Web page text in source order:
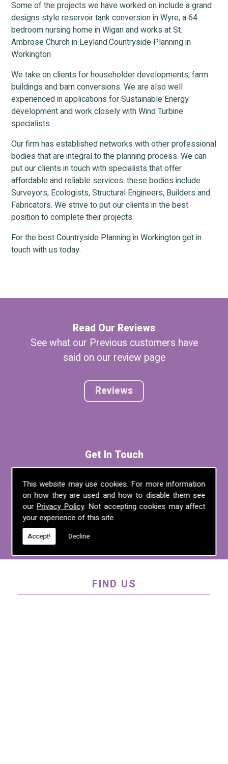
This website may use cookies. For more information
on how they are used and how to disable them see
our Privacy Policy. Not accepting cookies may affect
your experience of this site.
Accept! Decline
Some of the projects we have worked on include a grand
designs style reservoir tank conversion in Wyre, a 64
bedroom nursing home in Wigan and works at St.
Ambrose Church in Leyland.Countryside Planning in
Workington
We take on clients for householder developments, farm
buildings and barn conversions. We are also well
experienced in applications for Sustainable Energy
development and work closely with Wind Turbine
specialists.
Our firm has established networks with other professional
bodies that are integral to the planning process. We can
put our clients in touch with specialists that offer
affordable and reliable services: these bodies include
Surveyors, Ecologists, Structural Engineers, Builders and
Fabricators. We strive to put our clients in the best
position to complete their projects.
For the best Countryside Planning in Workington get in
touch with us today.
Read Our Reviews
See what our Previous customers have
said on our review page
Reviews
Get In Touch
For more information on any of the
services we offer, call us on01995 640
135, email us atmel@mlplanning.org, or
FIND US